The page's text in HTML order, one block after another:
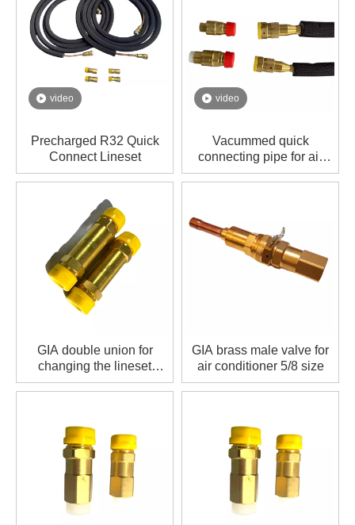
video
Precharged R32 Quick
Connect Lineset
video
Vacummed quick
connecting pipe for air
conditioner
GIA double union for
changing the lineset
length
GIA brass male valve for
air conditioner 5/8 size